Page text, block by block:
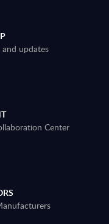
updates
Center